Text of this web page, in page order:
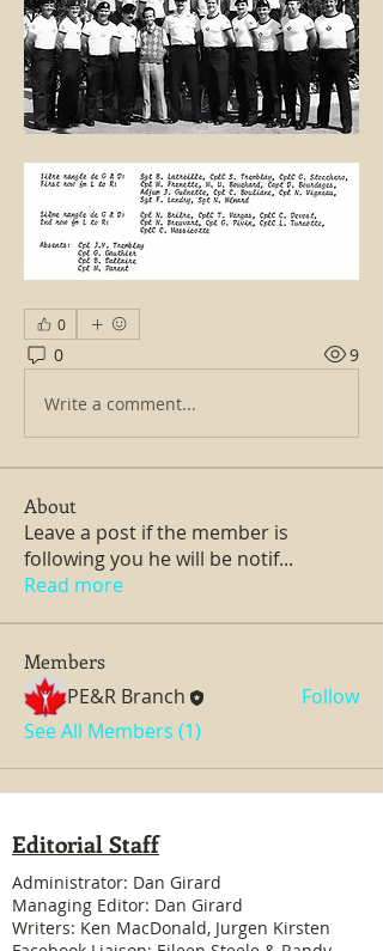
0
0 9
Write a comment...
About
Leave a post if the member is
following you he will be notif...
Read more
Members
PE&R Branch
Follow
See All Members (1)
Editorial Staff
Administrator: Dan Girard
Managing Editor: Dan Girard
Writers: Ken MacDonald, Jurgen Kirsten